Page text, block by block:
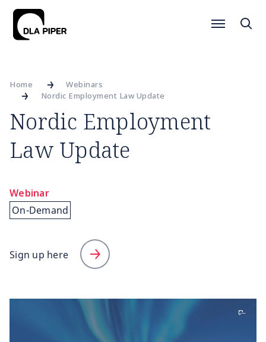
Home
Webinars
Nordic Employment Law Update
Nordic Employment
Law Update
Webinar
On-Demand
Sign up here